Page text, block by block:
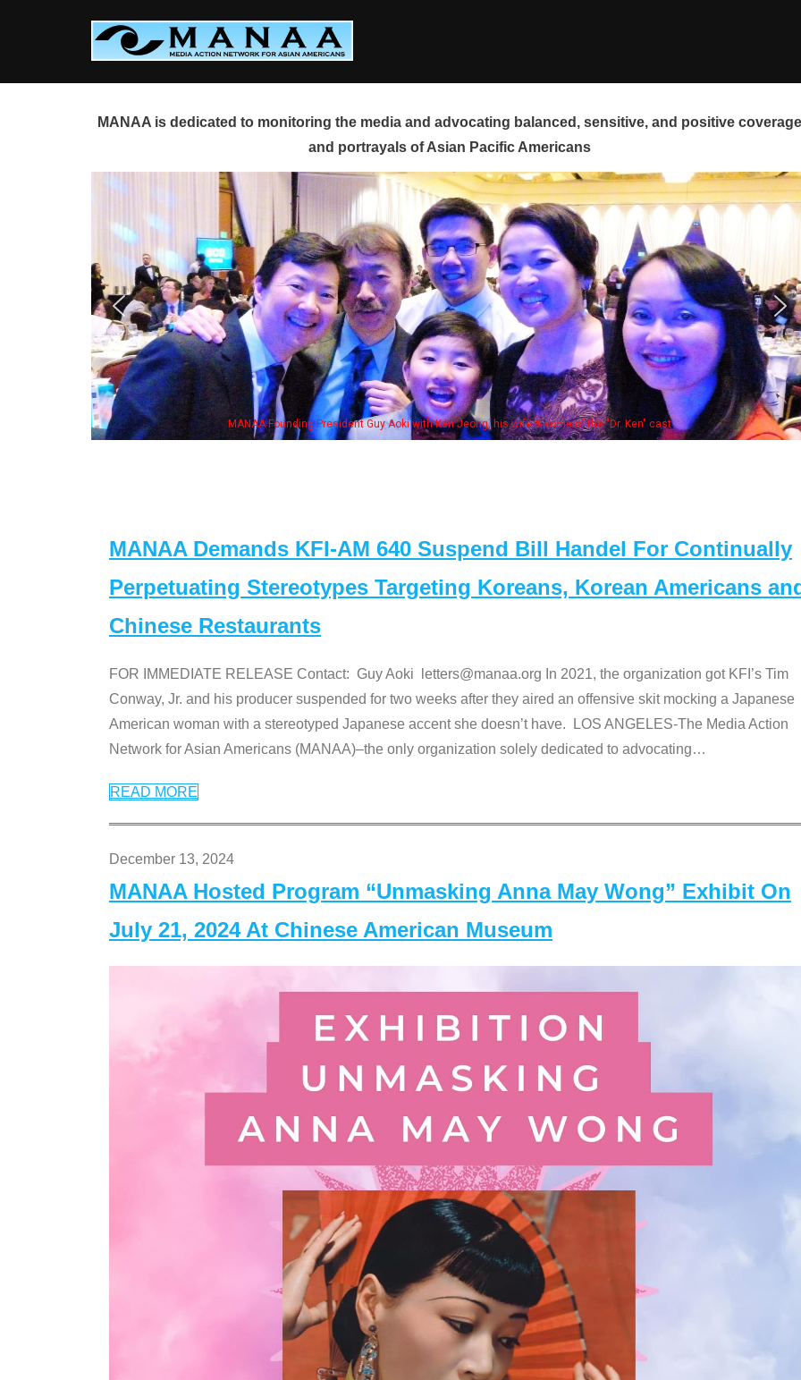
MANAA is dedicated to monitoring the media and advocating balanced, sensitive, and positive
and portrayals of Asian Pacific Americans
Jeong, his wife & some of the "Dr. Ken" cast Some MANAA members at the
MANAA Demands KFI-AM 640 Suspend Bill Handel For Continually
Perpetuating Stereotypes Targeting Koreans, Korean Americans
Chinese Restaurants
FOR IMMEDIATE RELEASE Contact: Guy Aoki letters@manaa.org In 2021, the organization got KFI’s Tim
Conway, Jr. and his producer suspended for two weeks after they aired an offensive skit mocking a Japanese
American woman with a stereotyped Japanese accent she doesn’t have. LOS ANGELES-The Media Action
Network for Asian Americans (MANAA)–the only organization solely dedicated to advocating…
READ MORE
December 13, 2024
MANAA Hosted Program “Unmasking Anna May Wong” Exhibit On
July 21, 2024 At Chinese American Museum